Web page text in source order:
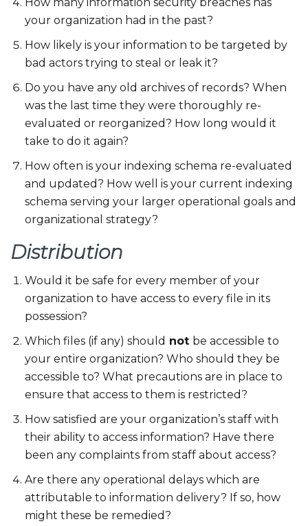
your organization had in the past?
How likely is your information to be targeted by
bad actors trying to steal or leak it?
Do you have any old archives of records? When
was the last time they were thoroughly re-
evaluated or reorganized? How long would it
take to do it again?
How often is your indexing schema re-evaluated
and updated? How well is your current indexing
schema serving your larger operational goals and
organizational strategy?
Distribution
Would it be safe for every member of your
organization to have access to every file in its
possession?
Which files (if any) should not be accessible to
your entire organization? Who should they be
accessible to? What precautions are in place to
ensure that access to them is restricted?
How satisfied are your organization’s staff with
their ability to access information? Have there
been any complaints from staff about access?
Are there any operational delays which are
attributable to information delivery? If so, how
might these be remedied?